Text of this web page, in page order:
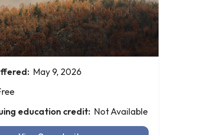
May 9, 2026
education credit: Not Available